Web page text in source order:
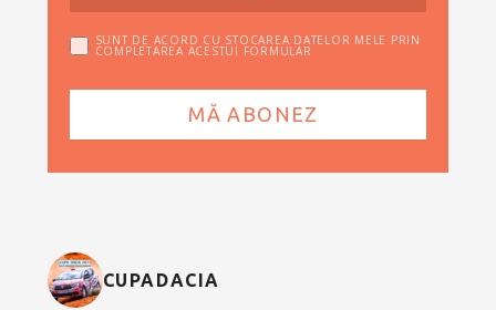
SUNT DE ACORD CU STOCAREA DATELOR MELE PRIN
COMPLETAREA ACESTUI FORMULAR
CUPADACIA